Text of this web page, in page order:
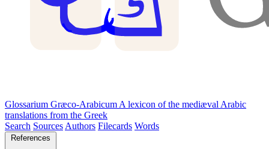
Glossarium Græco-Arabicum A lexicon of the mediæval Arabic
translations from the Greek
Search Sources Authors Filecards Words
References